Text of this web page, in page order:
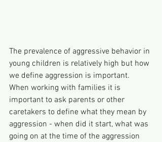
The prevalence of aggressive behavior in
young children is relatively high but how
we define aggression is important.
When working with families it is
important to ask parents or other
caretakers to define what they mean by
aggression - when did it start, what was
going on at the time of the aggression